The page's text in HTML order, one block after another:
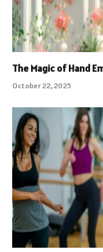
The Magic of Hand
October 22, 2025